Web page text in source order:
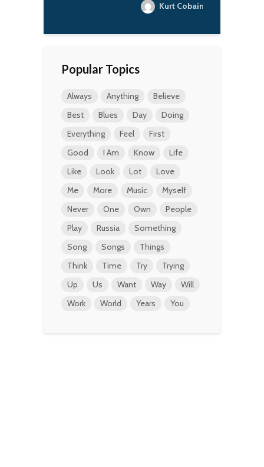
Kurt Cobain
Popular Topics
Always Anything
Believe
Best
Blues Day
Doing
Everything
Feel
First
Good
I Am Know
Life
Like
Look Lot
Love
Me
More Music
Myself
Never
One Own
People
Play
Russia
Something
Song
Songs
Things
Think
Time Try
Trying
Up
Us Want Way
Will
Work
World Years You